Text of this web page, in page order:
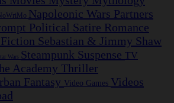
Napoleonic Wars Partners
Political Satire Romance
Sebastian & Jimmy Shaw
Wars Steampunk Suspense TV
Academy Thriller
Fantasy Video Games Videos